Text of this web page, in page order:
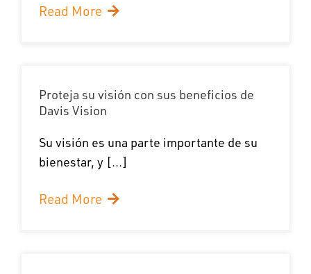
Read More
Proteja su visión con sus beneficios de
Davis Vision
Su visión es una parte importante de su
bienestar, y [...]
Read More